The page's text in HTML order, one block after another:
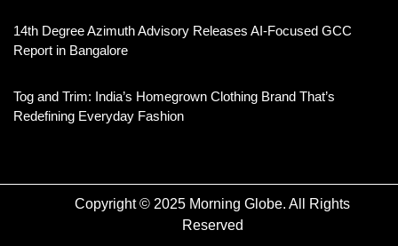
14th Degree Azimuth Advisory Releases AI-Focused GCC
Report in Bangalore
Tog and Trim: India’s Homegrown Clothing Brand That’s
Redefining Everyday Fashion
Copyright © 2025 Morning Globe. All Rights
Reserved